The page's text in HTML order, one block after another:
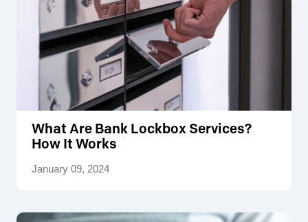
What Are Bank Lockbox Services?
How It Works
January 09, 2024